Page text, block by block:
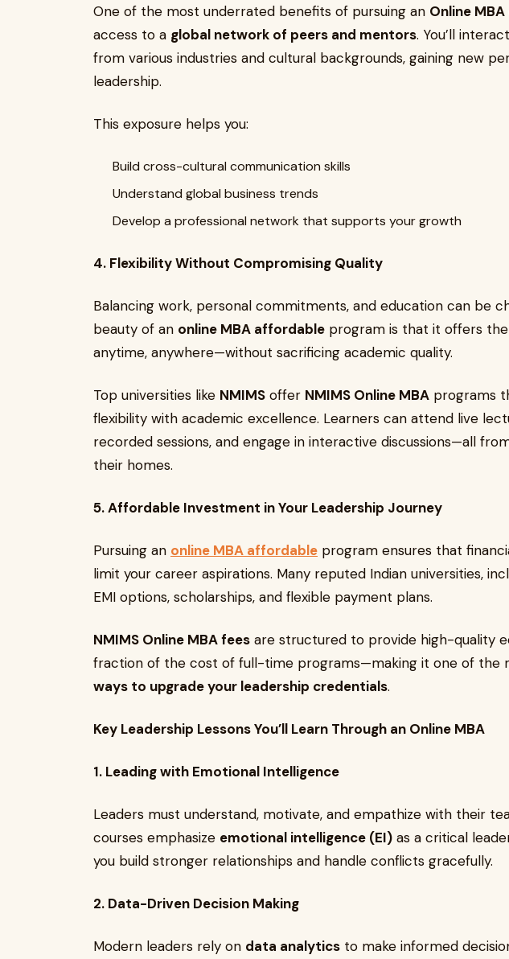
One of the most underrated benefits of pursuing an Online
access to a global network of peers and mentors. You’ll
from various industries and cultural backgrounds, gaining new
leadership.
This exposure helps you:
Build cross-cultural communication skills
Understand global business trends
Develop a professional network that supports your growth
4. Flexibility Without Compromising Quality
Balancing work, personal commitments, and education can be
beauty of an online MBA affordable program is that it offers the
anytime, anywhere—without sacrificing academic quality.
Top universities like NMIMS offer NMIMS Online MBA programs
flexibility with academic excellence. Learners can attend live
recorded sessions, and engage in interactive discussions—all
their homes.
5. Affordable Investment in Your Leadership Journey
Pursuing an online MBA affordable program ensures that
limit your career aspirations. Many reputed Indian universities,
EMI options, scholarships, and flexible payment plans.
NMIMS Online MBA fees are structured to provide high-quality
fraction of the cost of full-time programs—making it one of the
ways to upgrade your leadership credentials.
Key Leadership Lessons You’ll Learn Through an Online MBA
1. Leading with Emotional Intelligence
Leaders must understand, motivate, and empathize with their
courses emphasize emotional intelligence (EI) as a critical
you build stronger relationships and handle conflicts gracefully.
2. Data-Driven Decision Making
Modern leaders rely on data analytics to make informed